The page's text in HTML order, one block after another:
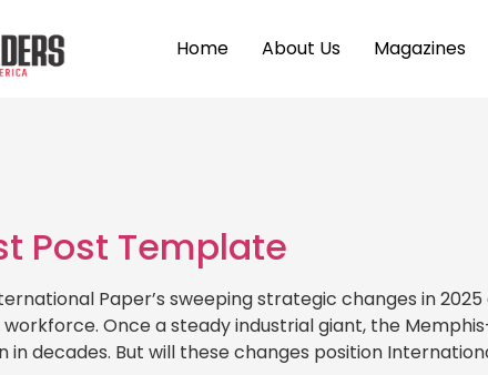
Home About Us Magazines
Post Template
Paper’s sweeping strategic changes in
Once a steady industrial giant, the
in decades. But will these changes position